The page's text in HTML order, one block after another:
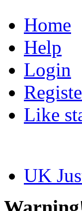
Home
Help
Login
Like
UK